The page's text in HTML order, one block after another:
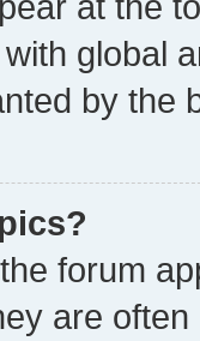
global
by the
forum
are